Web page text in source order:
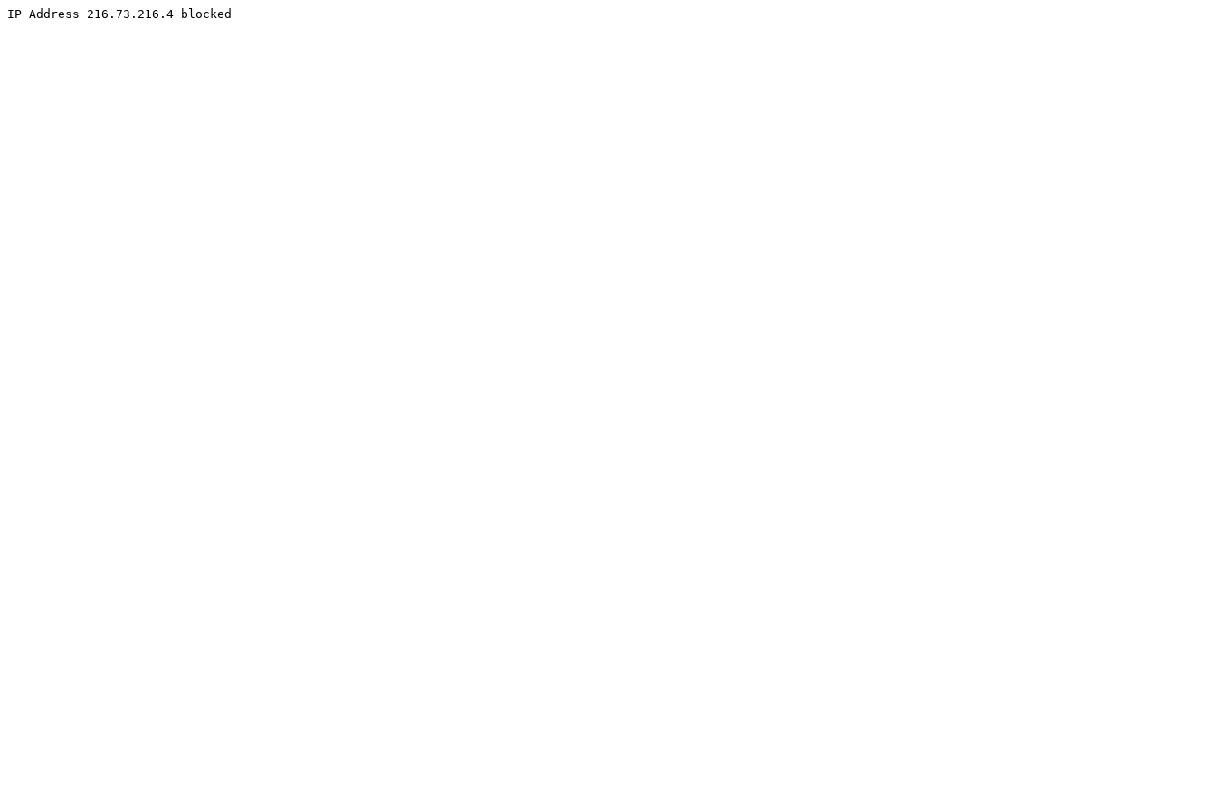
IP Address 216.73.216.4 blocked